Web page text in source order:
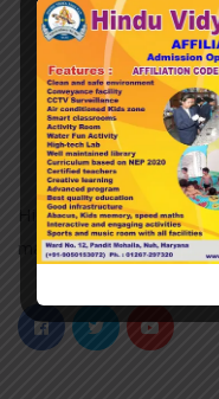
Hindu Vidya Niketan
managed by the Pvt.